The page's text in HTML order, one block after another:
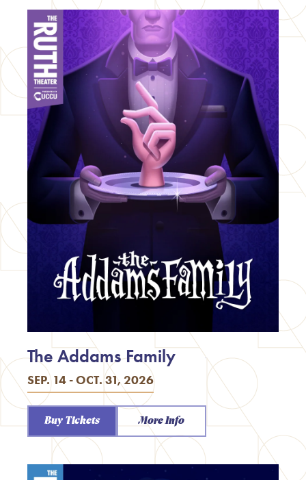
SEP. 14 - OCT. 31, 2026
The Addams Family
Buy Tickets More Info